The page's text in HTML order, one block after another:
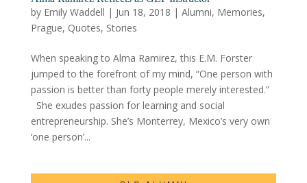
by Emily Waddell | Jun 18, 2018 | Alumni, Memories,
Prague, Quotes, Stories
When speaking to Alma Ramirez, this E.M. Forster
jumped to the forefront of my mind, “One person with
passion is better than forty people merely interested.”
She exudes passion for learning and social
entrepreneurship. She’s Monterrey, Mexico’s very own
‘one person’...